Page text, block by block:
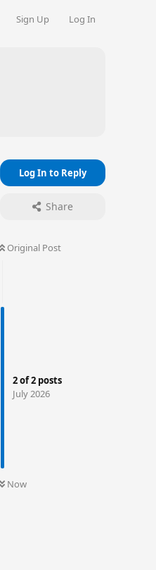
Sign Up Log In
Log In to Reply
Share
Original Post
2of2 posts
July 2026
Now